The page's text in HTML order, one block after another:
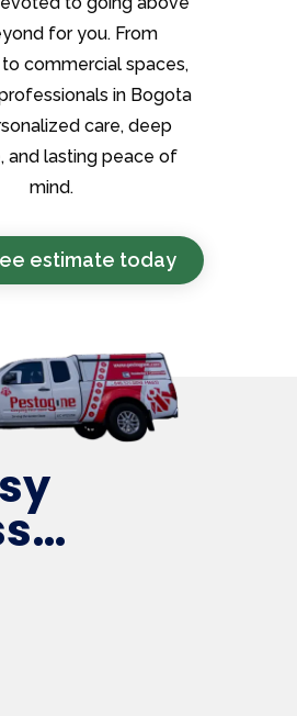
for you. From
commercial spaces,
in Bogota
care, deep
and lasting peace of
mind.
estimate today